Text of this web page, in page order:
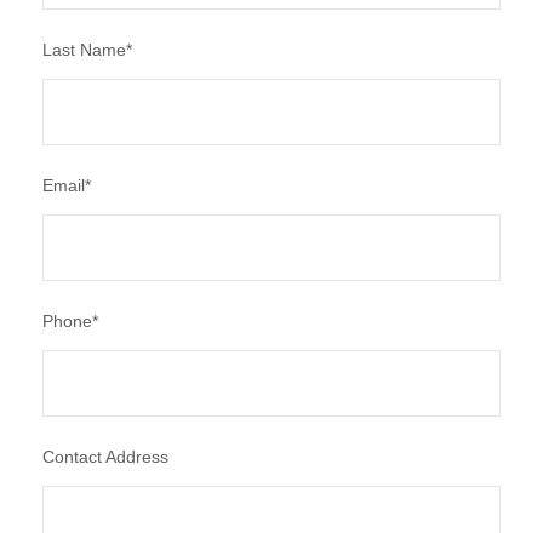
Last Name*
Email*
Phone*
Contact Address